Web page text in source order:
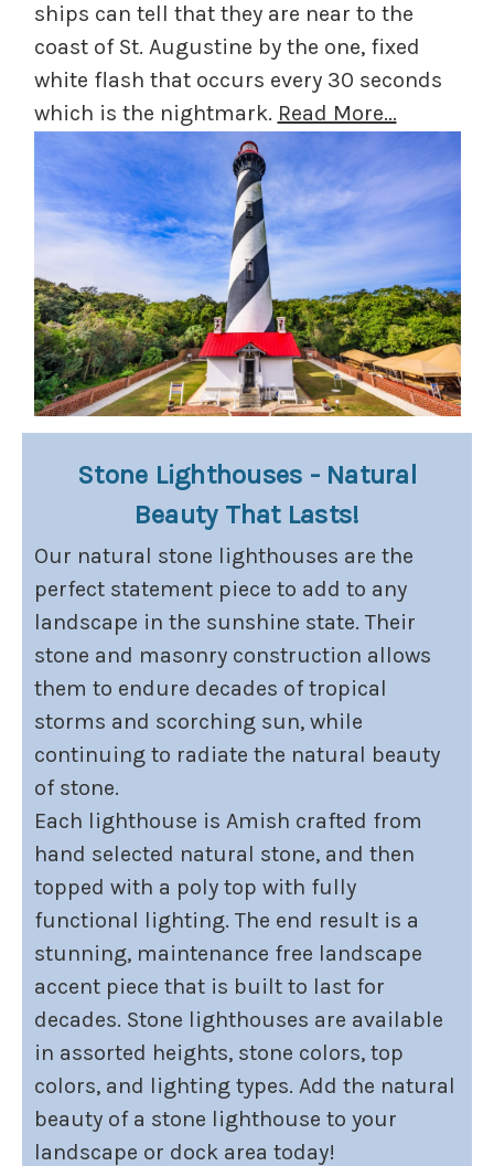
ships can tell that they are near to the
coast of St. Augustine by the one, fixed
white flash that occurs every 30 seconds
which is the nightmark. Read More...
Stone Lighthouses - Natural
Beauty That Lasts!
Our natural stone lighthouses are the
perfect statement piece to add to any
landscape in the sunshine state. Their
stone and masonry construction allows
them to endure decades of tropical
storms and scorching sun, while
continuing to radiate the natural beauty
of stone.
Each lighthouse is Amish crafted from
hand selected natural stone, and then
topped with a poly top with fully
functional lighting. The end result is a
stunning, maintenance free landscape
accent piece that is built to last for
decades. Stone lighthouses are available
in assorted heights, stone colors, top
colors, and lighting types. Add the natural
beauty of a stone lighthouse to your
landscape or dock area today!